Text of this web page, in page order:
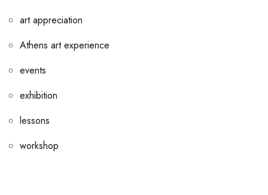
art appreciation
Athens art experience
events
exhibition
lessons
workshop